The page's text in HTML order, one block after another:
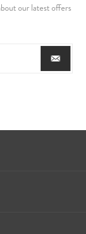
our latest offers